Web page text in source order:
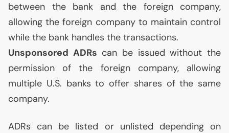
between the bank and the foreign company,
allowing the foreign company to maintain control
while the bank handles the transactions.
Unsponsored ADRs can be issued without the
permission of the foreign company, allowing
multiple U.S. banks to offer shares of the same
company.
ADRs can be listed or unlisted depending on